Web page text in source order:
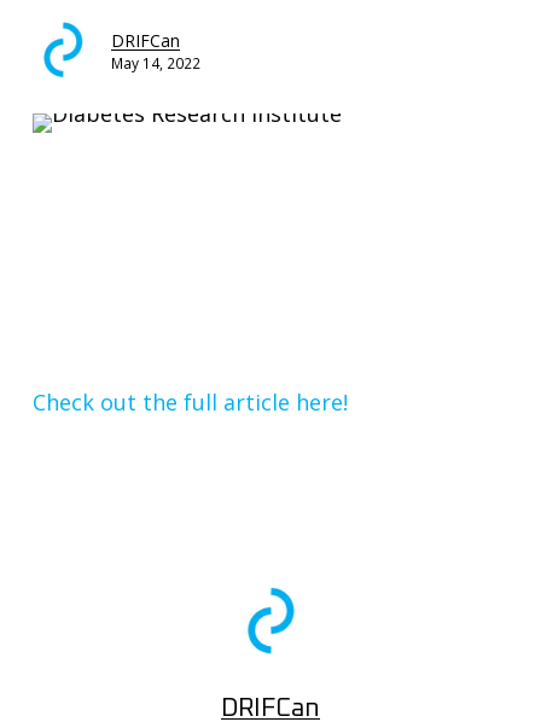
DRIFCan
May 14, 2022
Check out the full article here!
DRIFCan